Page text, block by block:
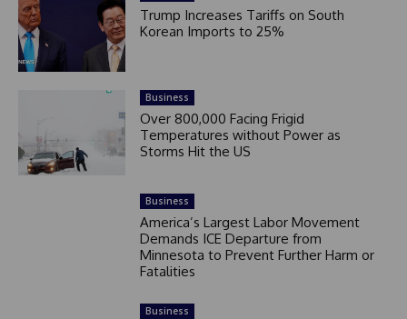
Trump Increases Tariffs on South
Korean Imports to 25%
Business
Over 800,000 Facing Frigid
Temperatures without Power as
Storms Hit the US
Business
America’s Largest Labor Movement
Demands ICE Departure from
Minnesota to Prevent Further Harm or
Fatalities
Business